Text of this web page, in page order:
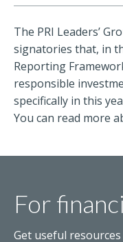
The PRI Leaders’
signatories that, in
Reporting
responsible
specifically in this
You can read more
For
Get useful